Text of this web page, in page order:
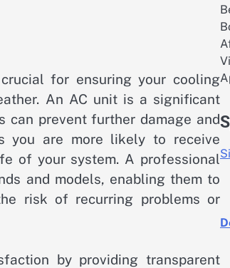
for ensuring your cooling
An AC unit is a significant
can prevent further damage and
you are more likely to receive
of your system. A professional
and models, enabling them to
risk of recurring problems or
by providing transparent